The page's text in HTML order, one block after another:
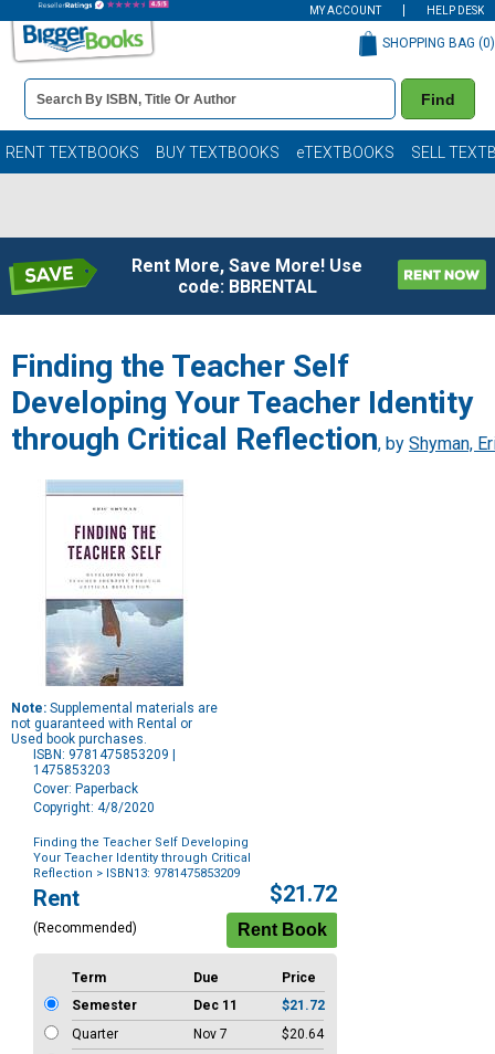
MY ACCOUNT HELP DESK
Book
Details
Search
Bar
Find
SHOPPING BAG (0)
RENT TEXTBOOKS BUY TEXTBOOKS eTEXTBOOKS SELL
Rent More, Save More! Use
code: BBRENTAL
Finding the Teacher Self
Developing Your Teacher Identity
through Critical Reflection, by Shyman,
Note: Supplemental materials are
not guaranteed with Rental or
Used book purchases.
ISBN: 9781475853209 |
1475853203
Cover: Paperback
Copyright: 4/8/2020
Finding the Teacher Self Developing
Your Teacher Identity through Critical
Reflection > ISBN13: 9781475853209
Purchase
Options
Rent
(Recommended)
$21.72
Term Due
Price
Semester
Dec 11
$21.72
Quarter
Nov 7
$20.64